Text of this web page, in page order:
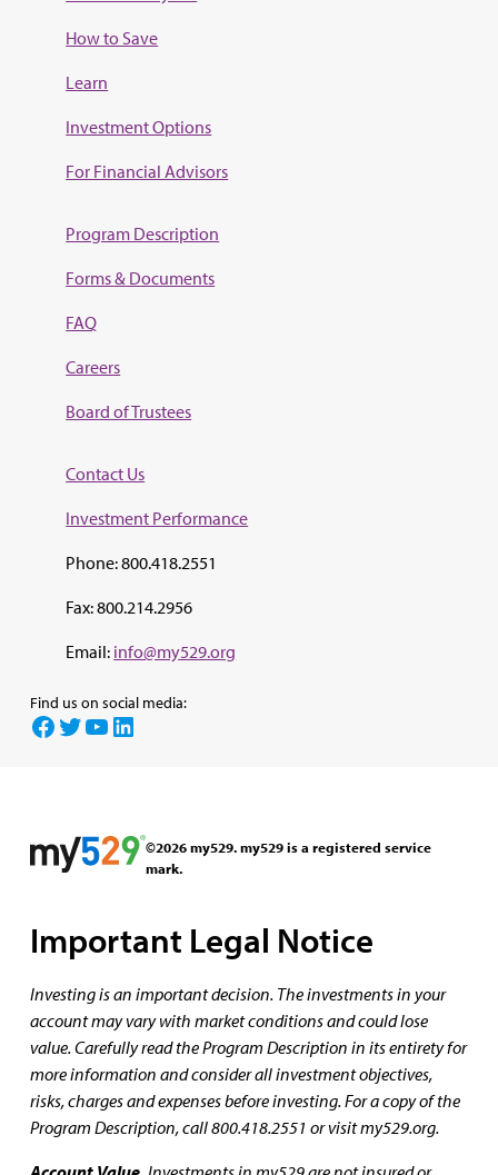
How to Save
Learn
Investment Options
For Financial Advisors
Program Description
Forms & Documents
FAQ
Careers
Board of Trustees
Contact Us
Investment Performance
Phone: 800.418.2551
Fax: 800.214.2956
Email: info@my529.org
Find us on social media:
Facebook Twitter YouTube LinkedIn
©2026 my529. my529 is a registered service
mark.
Important Legal Notice
Investing is an important decision. The investments in your
account may vary with market conditions and could lose
value. Carefully read the Program Description in its entirety for
more information and consider all investment objectives,
risks, charges and expenses before investing. For a copy of the
Program Description, call 800.418.2551 or visit my529.org.